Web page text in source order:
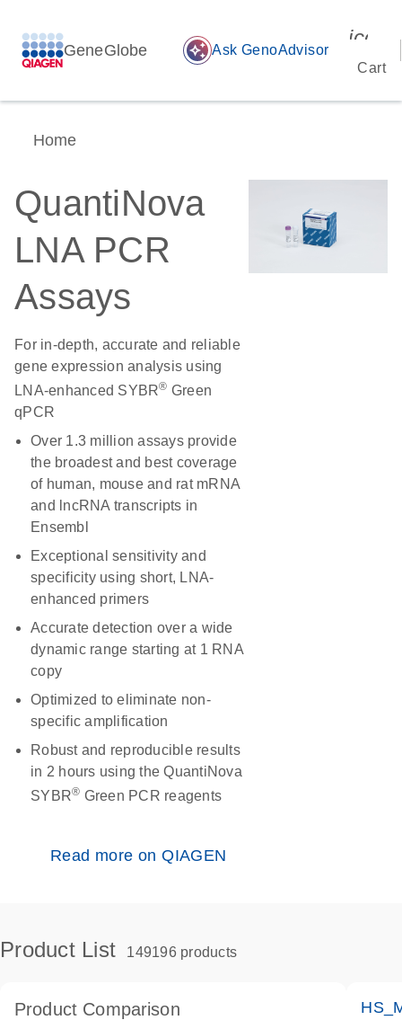
GeneGlobe auto_awesome Ask GenoAdvisor
Cart
Home
QuantiNova
LNA PCR
Assays
For in-depth, accurate and reliable
gene expression analysis using
LNA-enhanced SYBR® Green
qPCR
Over 1.3 million assays provide
the broadest and best coverage
of human, mouse and rat mRNA
and lncRNA transcripts in
Ensembl
Exceptional sensitivity and
specificity using short, LNA-
enhanced primers
Accurate detection over a wide
dynamic range starting at 1 RNA
copy
Optimized to eliminate non-
specific amplification
Robust and reproducible results
in 2 hours using the QuantiNova
SYBR® Green PCR reagents
Read more on QIAGEN
Product List 149196 products
Product Comparison